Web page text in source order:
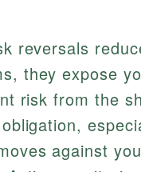
reversals
they expose
risk from the
against